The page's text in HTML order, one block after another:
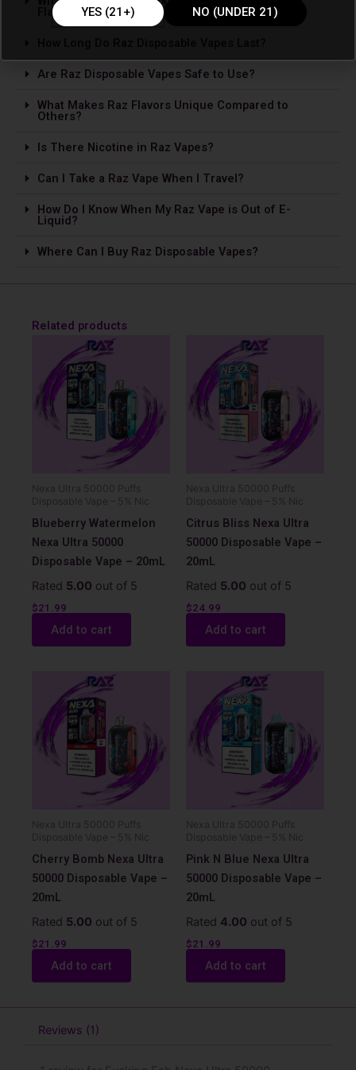
Flavors?
Are Raz Disposable Vapes Safe to Use?
What Makes Raz Flavors Unique Compared to
Others?
Is The­re Nicotine in Raz Vapes?
Can I Take a Raz Vape­ When I Travel?
How Do I Know When My Raz Vape is Out of E-
Liquid?
Where Can I Buy Raz Disposable Vapes?
Related products
Nexa Ultra 50000 Puffs
Disposable Vape – 5% Nic
Blueberry Watermelon
Nexa Ultra 50000
Disposable Vape – 20mL
Rated 5.00 out of 5
$21.99
Add to cart
Nexa Ultra 50000 Puffs
Disposable Vape – 5% Nic
Citrus Bliss Nexa Ultra
50000 Disposable Vape –
20mL
Rated 5.00 out of 5
$24.99
Add to cart
Nexa Ultra 50000 Puffs
Disposable Vape – 5% Nic
Cherry Bomb Nexa Ultra
50000 Disposable Vape –
20mL
Rated 5.00 out of 5
$21.99
Add to cart
Nexa Ultra 50000 Puffs
Disposable Vape – 5% Nic
Pink N Blue Nexa Ultra
50000 Disposable Vape –
20mL
Rated 4.00 out of 5
$21.99
Add to cart
Reviews (1)
YES (21+) NO (UNDER 21)